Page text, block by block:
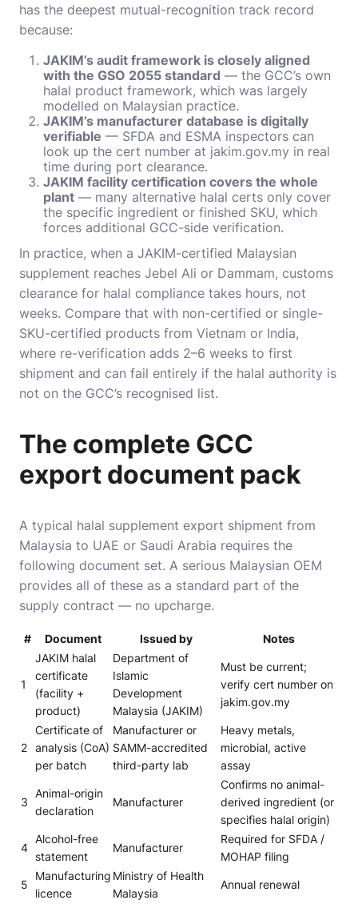
has the deepest mutual-recognition track record
because:
JAKIM’s audit framework is closely aligned
with the GSO 2055 standard — the GCC’s own
halal product framework, which was largely
modelled on Malaysian practice.
JAKIM’s manufacturer database is digitally
verifiable — SFDA and ESMA inspectors can
look up the cert number at jakim.gov.my in real
time during port clearance.
JAKIM facility certification covers the whole
plant — many alternative halal certs only cover
the specific ingredient or finished SKU, which
forces additional GCC-side verification.
In practice, when a JAKIM-certified Malaysian
supplement reaches Jebel Ali or Dammam, customs
clearance for halal compliance takes hours, not
weeks. Compare that with non-certified or single-
SKU-certified products from Vietnam or India,
where re-verification adds 2–6 weeks to first
shipment and can fail entirely if the halal authority is
not on the GCC’s recognised list.
The complete GCC
export document pack
A typical halal supplement export shipment from
Malaysia to UAE or Saudi Arabia requires the
following document set. A serious Malaysian OEM
provides all of these as a standard part of the
supply contract — no upcharge.
# Document Issued by Notes
1
JAKIM halal
certificate
(facility +
product)
Department of
Islamic
Development
Malaysia (JAKIM)
Must be current;
verify cert number on
jakim.gov.my
2
Certificate of
analysis (CoA)
per batch
Manufacturer or
SAMM-accredited
third-party lab
Heavy metals,
microbial, active
assay
3
Animal-origin
declaration
Manufacturer
Confirms no animal-
derived ingredient (or
specifies halal origin)
4
Alcohol-free
statement
Manufacturer
Required for SFDA /
MOHAP filing
5
Manufacturing
licence
Ministry of Health
Malaysia
Annual renewal